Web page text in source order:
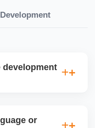
development
may take 3â€“6
or